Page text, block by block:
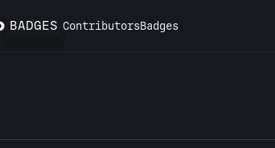
BADGES ContributorsBadges